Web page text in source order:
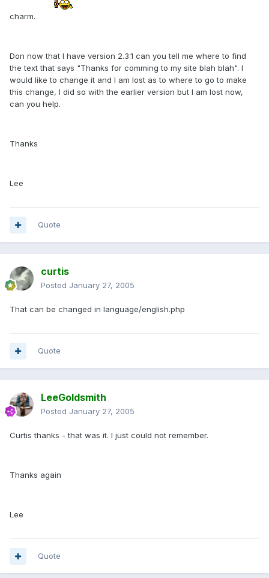
charm.
Don now that I have version 2.3.1 can you tell me where to find
the text that says "Thanks for comming to my site blah blah". I
would like to change it and I am lost as to where to go to make
this change, I did so with the earlier version but I am lost now,
can you help.
Thanks
Lee
Quote
curtis
Posted January 27, 2005
That can be changed in language/english.php
Quote
LeeGoldsmith
Posted January 27, 2005
Curtis thanks - that was it. I just could not remember.
Thanks again
Lee
Quote